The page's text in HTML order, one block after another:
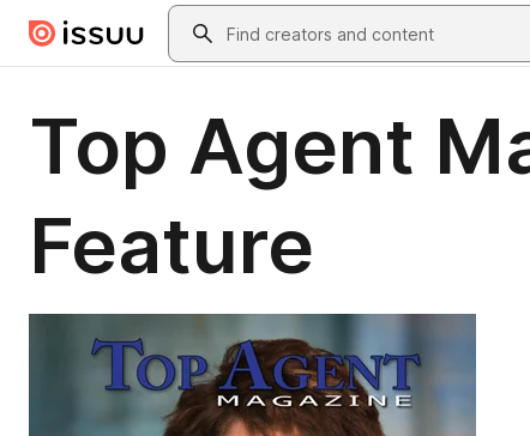
Skip to main contentSearch
Top Agent
Feature